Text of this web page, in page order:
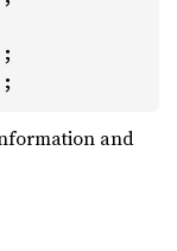
and